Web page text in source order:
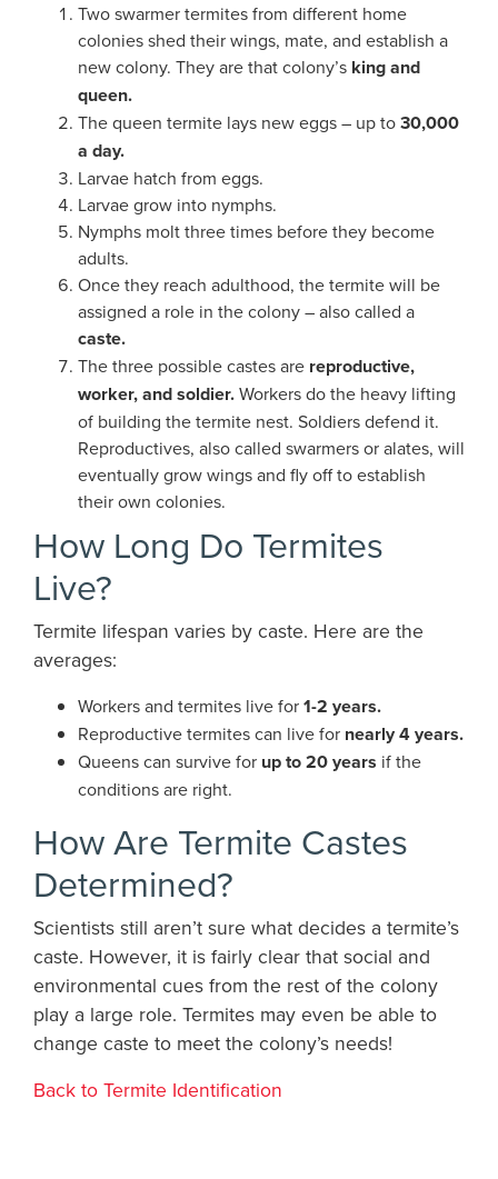
Two swarmer termites from different home
colonies shed their wings, mate, and establish a
new colony. They are that colony’s king and
queen.
The queen termite lays new eggs – up to30,000
a day.
Larvae hatch from eggs.
Larvae grow into nymphs.
Nymphs molt three times before they become
adults.
Once they reach adulthood, the termite will be
assigned a role in the colony – also called a
caste.
The three possible castes are reproductive,
worker, and soldier.Workers do the heavy lifting
of building the termite nest. Soldiers defend it.
Reproductives, also called swarmers or alates, will
eventually grow wings and fly off to establish
their own colonies.
How Long Do Termites
Live?
Termite lifespan varies by caste. Here are the
averages:
Workers and termites live for1-2 years.
Reproductive termites can live for nearly 4 years.
Queens can survive for up to 20 years if the
conditions are right.
How Are Termite Castes
Determined?
Scientists still aren’t sure what decides a termite’s
caste. However, it is fairly clear that social and
environmental cues from the rest of the colony
play a large role. Termites may even be able to
change caste to meet the colony’s needs!
Back to Termite Identification